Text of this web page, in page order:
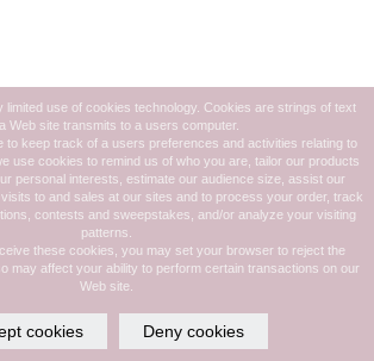
limited use of cookies technology. Cookies are strings of text
Web site transmits to a users computer.
to keep track of a users preferences and activities relating to
use cookies to remind us of who you are, tailor our products
personal interests, estimate our audience size, assist our
to and sales at our sites and to process your order, track
contests and sweepstakes, and/or analyze your visiting
patterns.
these cookies, you may set your browser to reject the
may affect your ability to perform certain transactions on our
Web site.
cookies Deny cookies